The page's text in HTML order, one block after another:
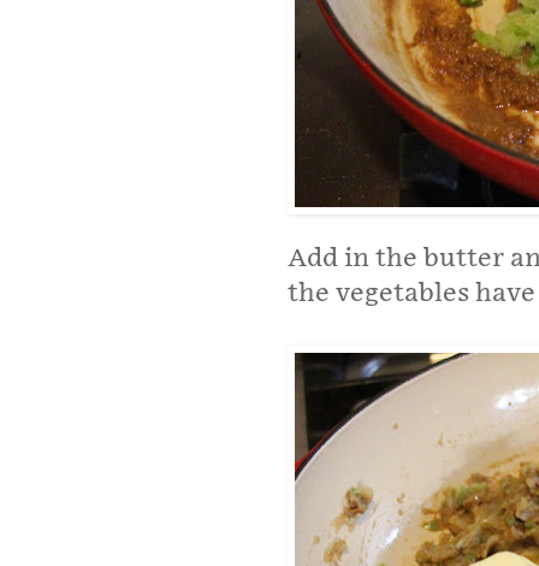
Add in the butter
the vegetables